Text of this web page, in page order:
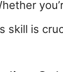
skill is